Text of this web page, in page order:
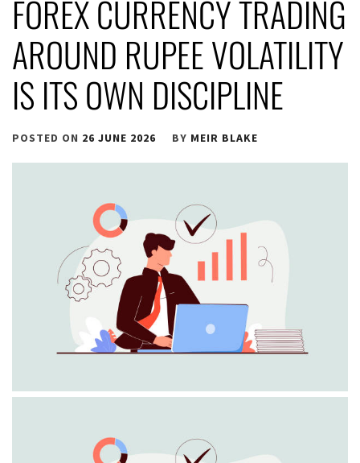
FOREX CURRENCY TRADING
AROUND RUPEE VOLATILITY
IS ITS OWN DISCIPLINE
POSTED ON 26 JUNE 2026 BY MEIR BLAKE